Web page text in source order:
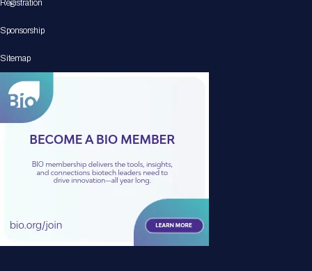
Registration
Sponsorship
Sitemap